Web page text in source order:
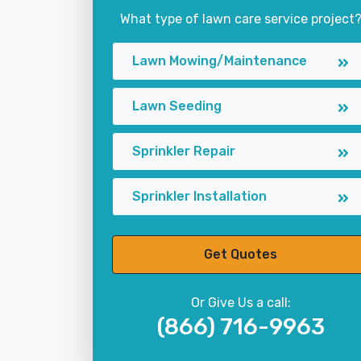
What type of lawn care service project?
Lawn Mowing/Maintenance
Lawn Seeding
Sprinkler Repair
Sprinkler Installation
Get Quotes
Or Give Us a call:
(866) 716-9963